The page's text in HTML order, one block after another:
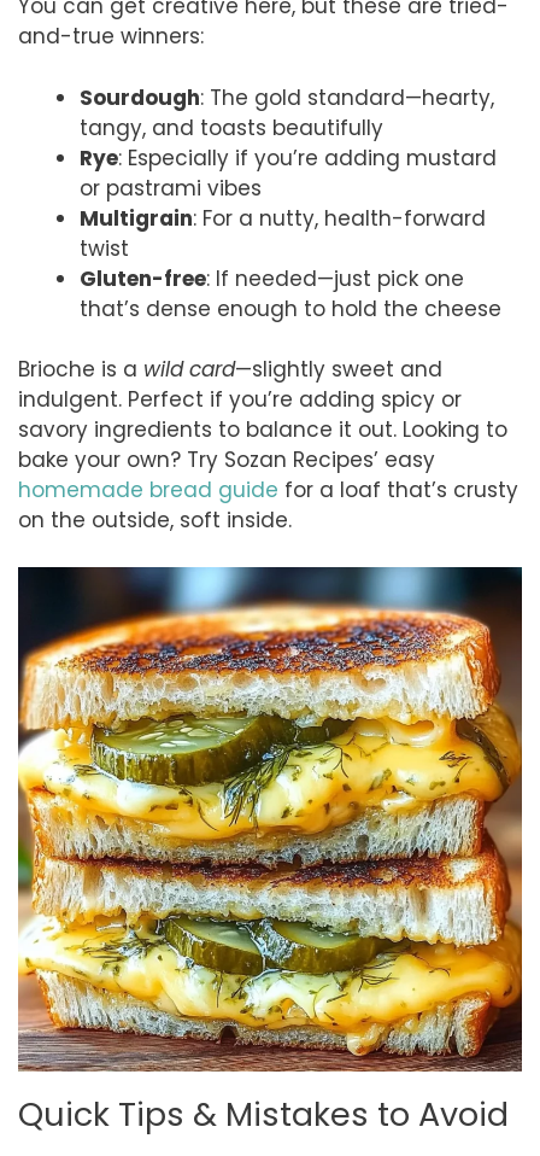
You can get creative here, but these are tried-
and-true winners:
Sourdough: The gold standard—hearty,
tangy, and toasts beautifully
Rye: Especially if you’re adding mustard
or pastrami vibes
Multigrain: For a nutty, health-forward
twist
Gluten-free: If needed—just pick one
that’s dense enough to hold the cheese
Brioche is a wild card—slightly sweet and
indulgent. Perfect if you’re adding spicy or
savory ingredients to balance it out. Looking to
bake your own? Try Sozan Recipes’ easy
homemade bread guide for a loaf that’s crusty
on the outside, soft inside.
Quick Tips & Mistakes to Avoid